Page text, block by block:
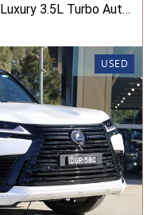
2025 Lexus LX600 LX600 Sports Luxury 3.5L Turbo Automatic Wagon 3D26040 001
USED